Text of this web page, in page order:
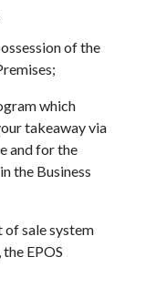
of the
which
takeaway via
and for the
the Business
sale system
EPOS